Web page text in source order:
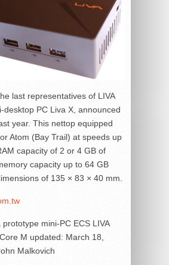
last representatives of LIVA
desktop PC Liva X, announced
year. This nettop equipped
Atom (Bay Trail) at speeds up
capacity of 2 or 4 GB of
capacity up to 64 GB
of 135 × 83 × 40 mm.
mini-PC ECS LIVA
M updated: March 18,
Malkovich